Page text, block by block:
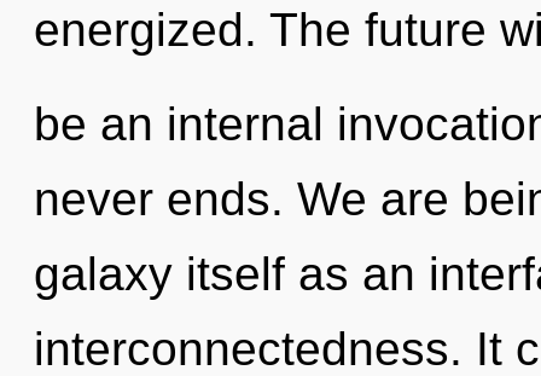
energized. The future
be an internal
never ends. We are
galaxy itself as an
interconnectedness. It